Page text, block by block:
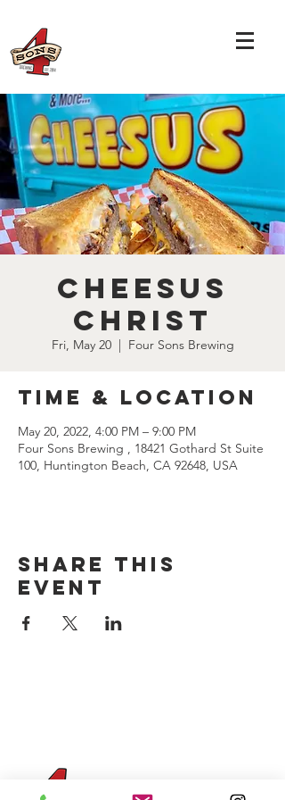
Cheesus
Christ
Fri, May 20
  |
Four Sons Brewing
Time & Location
May 20, 2022, 4:00 PM – 9:00 PM
Four Sons Brewing , 18421 Gothard St Suite
100, Huntington Beach, CA 92648, USA
Share this
event
Four Sons On Main